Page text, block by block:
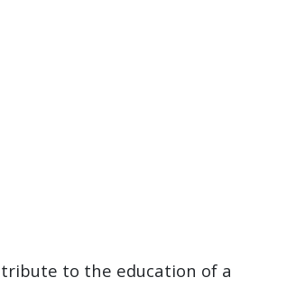
to the education of a